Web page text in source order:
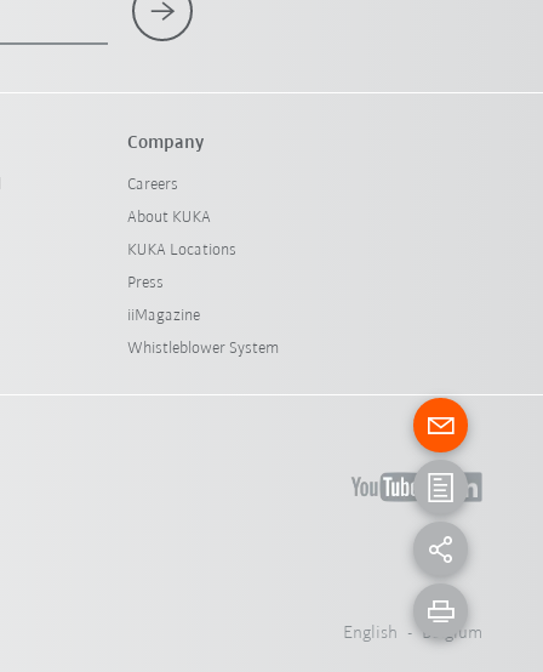
Company
Careers
About KUKA
KUKA Locations
Press
iiMagazine
Whistleblower System
English - Belgium